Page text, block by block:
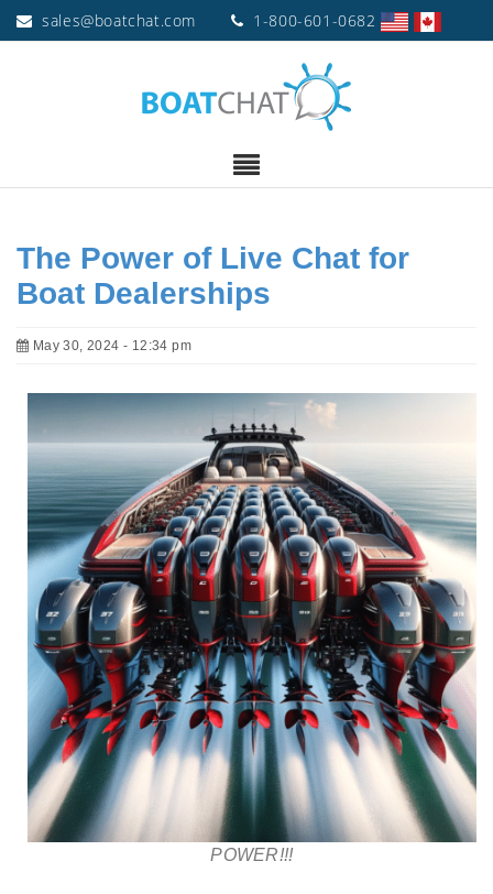
sales@boatchat.com 1-800-601-0682
The Power of Live Chat for
Boat Dealerships
May 30, 2024 - 12:34 pm
POWER!!!